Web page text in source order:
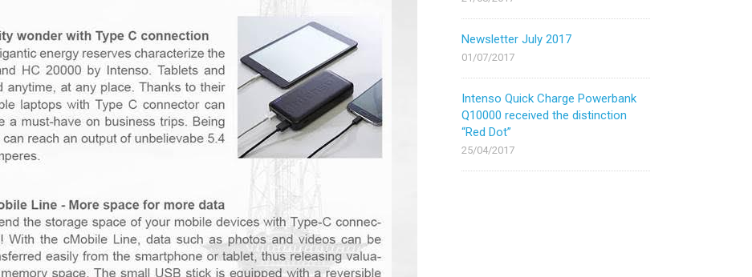
Newsletter July 2017
01/07/2017
Intenso Quick Charge Powerbank
Q10000 received the distinction
“Red Dot”
25/04/2017